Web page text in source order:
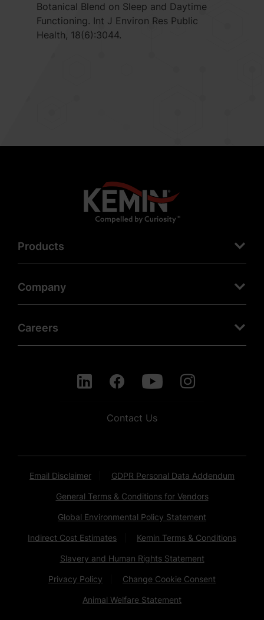
Botanical Blend on Sleep and Daytime
Functioning. Int J Environ Res Public
Health, 18(6):3044.
Products
Company
Careers
Contact Us
Email Disclaimer GDPR Personal Data Addendum
General Terms & Conditions for Vendors
Global Environmental Policy Statement
Indirect Cost Estimates Kemin Terms & Conditions
Slavery and Human Rights Statement
Privacy Policy Change Cookie Consent
Animal Welfare Statement